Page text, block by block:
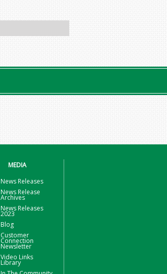
MEDIA
News Releases
News Release
Archives
News Releases
2023
Blog
Customer
Connection
Newsletter
Video Links
Library